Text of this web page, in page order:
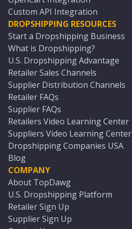
Custom API Integration
DROPSHIPPING RESOURCES
Start a Dropshipping Business
What is Dropshipping?
U.S. Dropshipping Advantage
Retailer Sales Channels
Supplier Distribution Channels
Retailer FAQs
Supplier FAQs
Retailers Video Learning Center
Suppliers Video Learning Center
Dropshipping Companies USA
Blog
COMPANY
About TopDawg
U.S. Dropshipping Platform
Retailer Sign Up
Supplier Sign Up